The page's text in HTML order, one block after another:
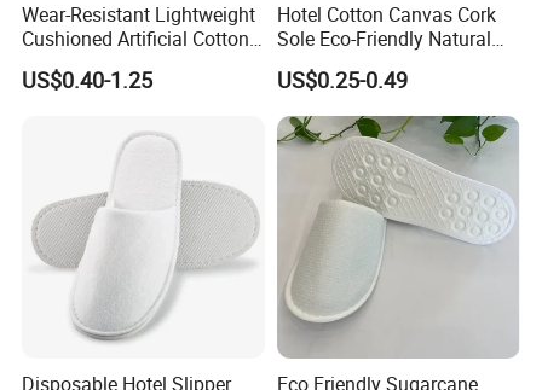
Wear-Resistant Lightweight
Cushioned Artificial Cotton
EVA Hotel Indoor Men Lady
Slipper
US$0.40-1.25
Hotel Cotton Canvas Cork
Sole Eco-Friendly Natural
Care Hotel Slippers
Compostable Biodegradable
Degradable Sole Cotton
Canvas Cork Sole
US$0.25-0.49
Disposable Hotel Slipper
Eco Friendly Sugarcane